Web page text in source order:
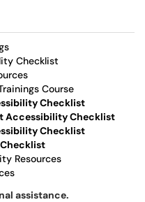
Checklist
Course
Checklist
Accessibility Checklist
Checklist
Resources
assistance.